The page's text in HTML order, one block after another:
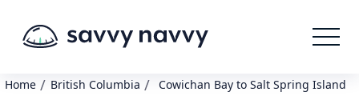
Home / British Columbia / Cowichan Bay to Salt Spring Island